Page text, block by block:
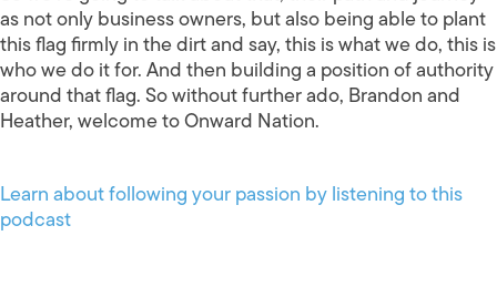
as not only business owners, but also being able to plant
this flag firmly in the dirt and say, this is what we do, this is
who we do it for. And then building a position of authority
around that flag. So without further ado, Brandon and
Heather, welcome to Onward Nation.
Learn about following your passion by listening to this
podcast